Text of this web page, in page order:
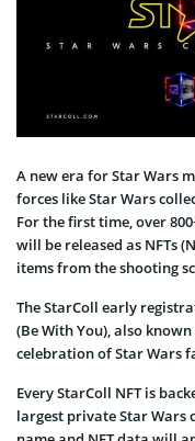
A new era for Star Wars
forces like Star Wars
For the first time, over
will be released as NFTs
items from the shooting
The StarColl early
(Be With You), also
celebration of Star Wars
Every StarColl NFT is
largest private Star Wars